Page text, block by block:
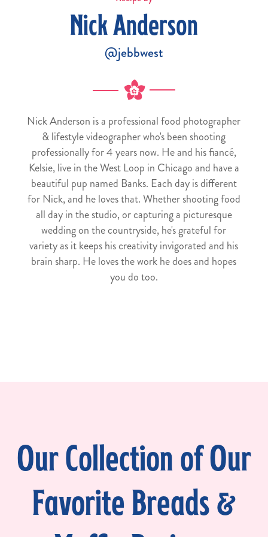
Nick Anderson
@jebbwest
Nick Anderson is a professional food photographer
& lifestyle videographer who's been shooting
professionally for 4 years now. He and his fiancé,
Kelsie, live in the West Loop in Chicago and have a
beautiful pup named Banks. Each day is different
for Nick, and he loves that. Whether shooting food
all day in the studio, or capturing a picturesque
wedding on the countryside, he's grateful for
variety as it keeps his creativity invigorated and his
brain sharp. He loves the work he does and hopes
you do too.
Our Collection of Our
Favorite Breads &